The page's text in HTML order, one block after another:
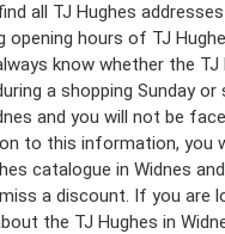
all TJ Hughes
opening hours of TJ
know whether the TJ
a shopping Sunday or
and you will not be
to this information, you
catalogue in Widnes
a discount. If you are
the TJ Hughes in